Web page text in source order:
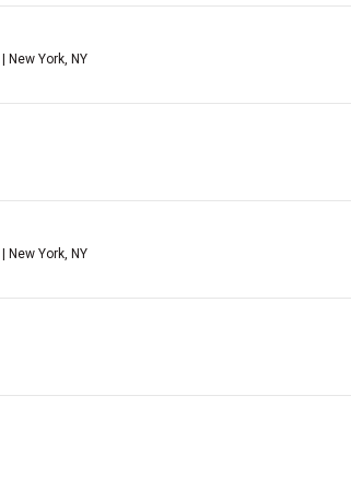
| New York, NY
| New York, NY